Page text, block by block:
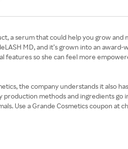
a serum that could help you grow
MD, and it’s grown into an
features so she can feel more
the company understands it also
methods and ingredients
Use a Grande Cosmetics coupon